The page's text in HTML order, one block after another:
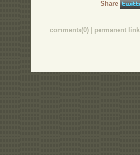
Share
comments(0) permanent link